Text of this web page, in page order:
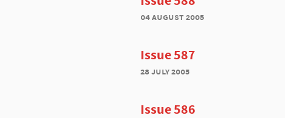
04 august 2005
Issue 587
28 july 2005
Issue 586